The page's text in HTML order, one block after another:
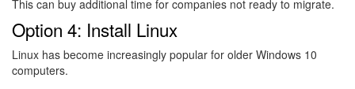
This can buy additional time for companies not ready to migrate.
Option 4: Install Linux
Linux has become increasingly popular for older Windows 10
computers.